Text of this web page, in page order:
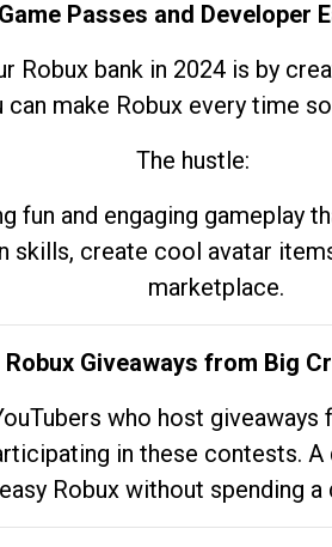
Passes and Developer
Robux bank in 2024 is by
can make Robux every time
The hustle:
fun and engaging gameplay
skills, create cool avatar
marketplace.
Robux Giveaways from Big
who host
in these contests.
easy Robux without spending a